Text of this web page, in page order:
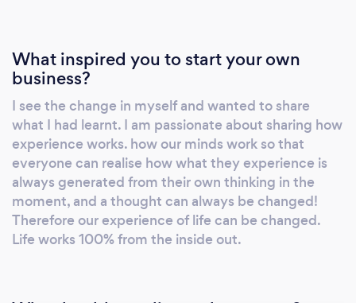
What inspired you to start your own
business?
I see the change in myself and wanted to share
what I had learnt. I am passionate about sharing how
experience works. how our minds work so that
everyone can realise how what they experience is
always generated from their own thinking in the
moment, and a thought can always be changed!
Therefore our experience of life can be changed.
Life works 100% from the inside out.